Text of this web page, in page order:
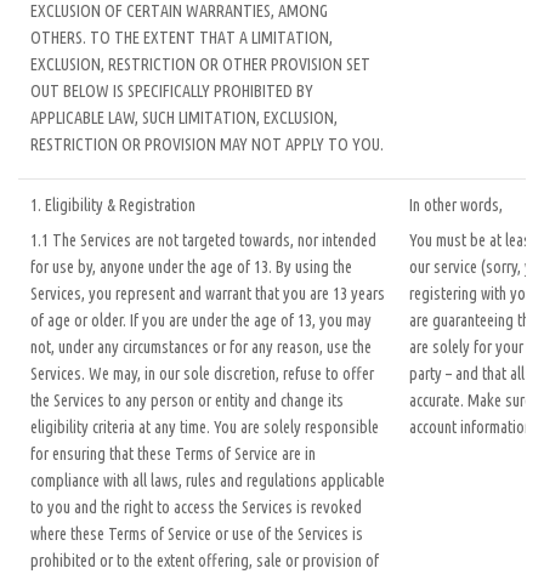
EXCLUSION OF CERTAIN WARRANTIES, AMONG
OTHERS. TO THE EXTENT THAT A LIMITATION,
EXCLUSION, RESTRICTION OR OTHER PROVISION SET
OUT BELOW IS SPECIFICALLY PROHIBITED BY
APPLICABLE LAW, SUCH LIMITATION, EXCLUSION,
RESTRICTION OR PROVISION MAY NOT APPLY TO YOU.
1. Eligibility & Registration
1.1 The Services are not targeted towards, nor intended
for use by, anyone under the age of 13. By using the
Services, you represent and warrant that you are 13 years
of age or older. If you are under the age of 13, you may
not, under any circumstances or for any reason, use the
Services. We may, in our sole discretion, refuse to offer
the Services to any person or entity and change its
eligibility criteria at any time. You are solely responsible
for ensuring that these Terms of Service are in
compliance with all laws, rules and regulations applicable
to you and the right to access the Services is revoked
where these Terms of Service or use of the Services is
prohibited or to the extent offering, sale or provision of
In other words,
You must be at least
our service (sorry,
registering with your
are guaranteeing
are solely for your
party – and that all
accurate. Make sure
account information